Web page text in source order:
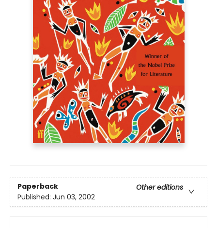
Paperback
Other editions
Published: Jun 03, 2002